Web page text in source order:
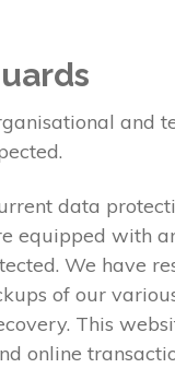
and
data
equipped with
We have
of our
This
online